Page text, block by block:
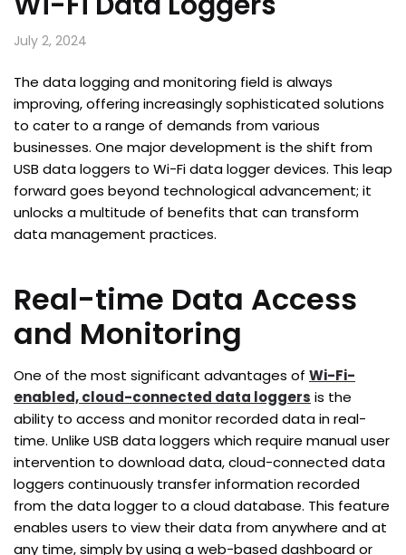
July 2, 2024
The data logging and monitoring field is always
improving, offering increasingly sophisticated solutions
to cater to a range of demands from various
businesses. One major development is the shift from
USB data loggers to Wi-Fi data logger devices. This leap
forward goes beyond technological advancement; it
unlocks a multitude of benefits that can transform
data management practices.
Real-time Data Access
and Monitoring
One of the most significant advantages of Wi-Fi-
enabled, cloud-connected data loggers is the
ability to access and monitor recorded data in real-
time. Unlike USB data loggers which require manual user
intervention to download data, cloud-connected data
loggers continuously transfer information recorded
from the data logger to a cloud database. This feature
enables users to view their data from anywhere and at
any time, simply by using a web-based dashboard or